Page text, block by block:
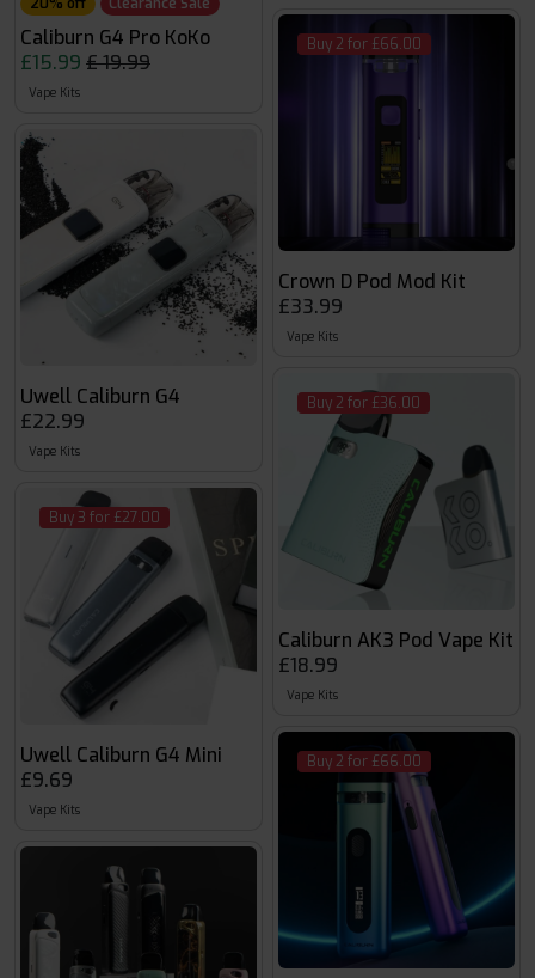
Caliburn G4 Pro KoKo
£15.99 £ 19.99
Vape Kits
Uwell Caliburn G4
£22.99
Vape Kits
Buy 3 for £27.00
Uwell Caliburn G4 Mini
£9.69
Vape Kits
Buy 2 for £66.00
Crown D Pod Mod Kit
£33.99
Vape Kits
Buy 2 for £36.00
Caliburn AK3 Pod Vape Kit
£18.99
Vape Kits
Buy 2 for £66.00